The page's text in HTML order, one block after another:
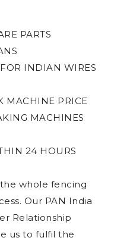
PARTS
INDIAN WIRES
MACHINE PRICE
MACHINES
24 HOURS
whole fencing
Our PAN India
Relationship
us to fulfil the